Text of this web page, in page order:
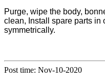
Purge, wipe the body,
clean, Install spare parts in
symmetrically.
Post time: Nov-10-2020